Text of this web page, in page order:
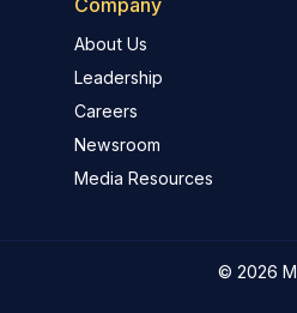
Company
About Us
Leadership
Careers
Newsroom
Media Resources
© 2026